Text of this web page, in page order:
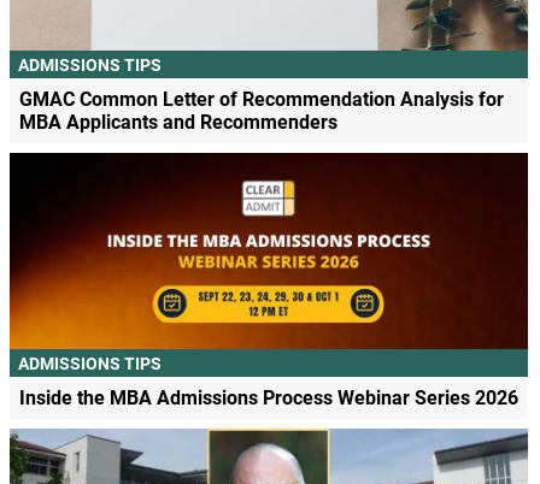
ADMISSIONS TIPS
GMAC Common Letter of Recommendation Analysis for
MBA Applicants and Recommenders
ADMISSIONS TIPS
Inside the MBA Admissions Process Webinar Series 2026